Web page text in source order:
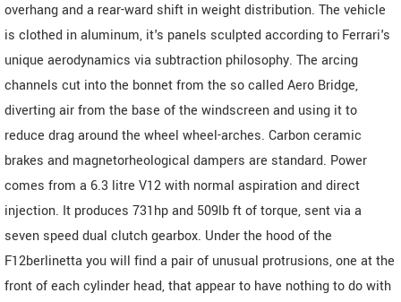
overhang and a rear-ward shift in weight distribution. The vehicle
is clothed in aluminum, it's panels sculpted according to Ferrari's
unique aerodynamics via subtraction philosophy. The arcing
channels cut into the bonnet from the so called Aero Bridge,
diverting air from the base of the windscreen and using it to
reduce drag around the wheel wheel-arches. Carbon ceramic
brakes and magnetorheological dampers are standard. Power
comes from a 6.3 litre V12 with normal aspiration and direct
injection. It produces 731hp and 509lb ft of torque, sent via a
seven speed dual clutch gearbox. Under the hood of the
F12berlinetta you will find a pair of unusual protrusions, one at the
front of each cylinder head, that appear to have nothing to do with